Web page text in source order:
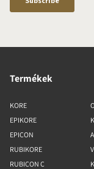
Termékek
KORE
EPIKORE
EPICON
RUBIKORE
RUBICON C